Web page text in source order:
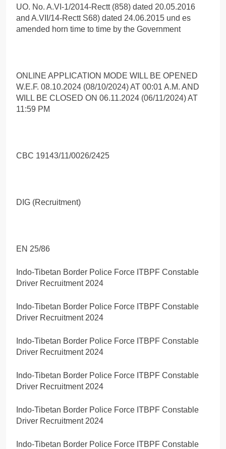
UO. No. A.VI-1/2014-Rectt (858) dated 20.05.2016
and A.VII/14-Rectt S68) dated 24.06.2015 und es
amended horn time to time by the Government
ONLINE APPLICATION MODE WILL BE OPENED
W.E.F. 08.10.2024 (08/10/2024) AT 00:01 A.M. AND
WILL BE CLOSED ON 06.11.2024 (06/11/2024) AT
11:59 PM
CBC 19143/11/0026/2425
DIG (Recruitment)
EN 25/86
Indo-Tibetan Border Police Force ITBPF Constable
Driver Recruitment 2024
Indo-Tibetan Border Police Force ITBPF Constable
Driver Recruitment 2024
Indo-Tibetan Border Police Force ITBPF Constable
Driver Recruitment 2024
Indo-Tibetan Border Police Force ITBPF Constable
Driver Recruitment 2024
Indo-Tibetan Border Police Force ITBPF Constable
Driver Recruitment 2024
Indo-Tibetan Border Police Force ITBPF Constable